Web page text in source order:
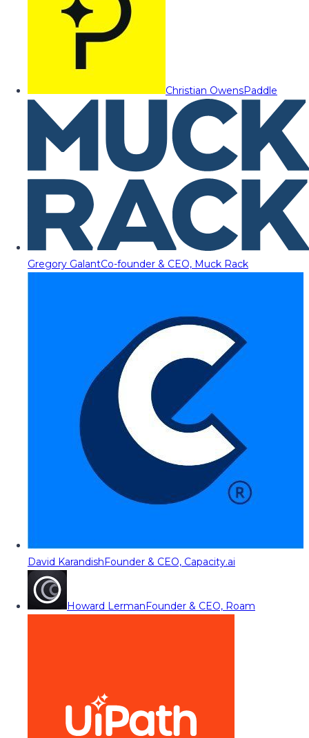
Christian OwensPaddle
Gregory GalantCo-founder & CEO, Muck Rack
David KarandishFounder & CEO, Capacity.ai
Howard LermanFounder & CEO, Roam